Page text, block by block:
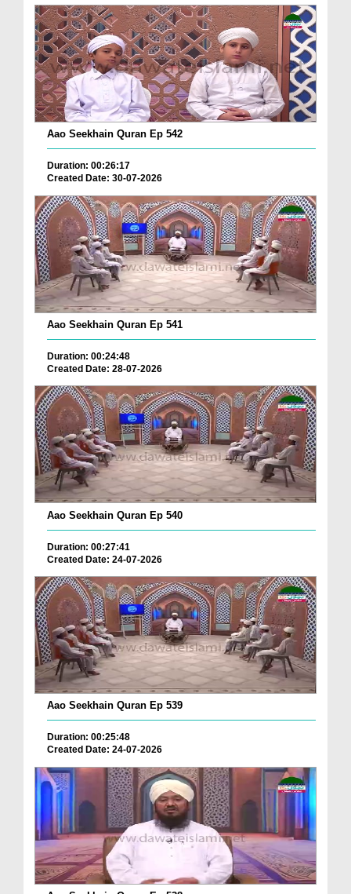
Aao Seekhain Quran Ep 542
Duration: 00:26:17
Created Date: 30-07-2026
Aao Seekhain Quran Ep 541
Duration: 00:24:48
Created Date: 28-07-2026
Aao Seekhain Quran Ep 540
Duration: 00:27:41
Created Date: 24-07-2026
Aao Seekhain Quran Ep 539
Duration: 00:25:48
Created Date: 24-07-2026